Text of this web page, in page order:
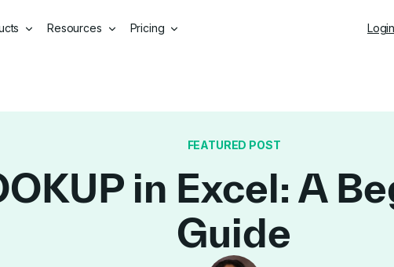
Resources Pricing Login
FEATURED POST
in Excel: A
Guide